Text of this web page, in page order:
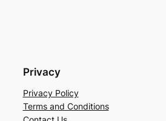
Privacy
Privacy Policy
Terms and Conditions